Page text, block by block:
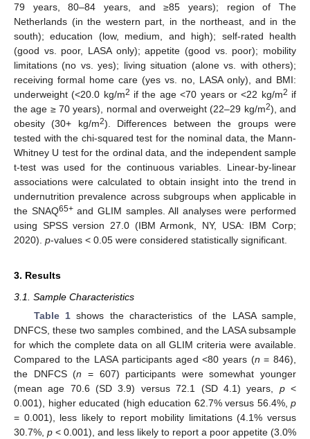
79 years, 80–84 years, and ≥85 years); region of The
Netherlands (in the western part, in the northeast, and in the
south); education (low, medium, and high); self-rated health
(good vs. poor, LASA only); appetite (good vs. poor); mobility
limitations (no vs. yes); living situation (alone vs. with others);
receiving formal home care (yes vs. no, LASA only), and BMI:
underweight (<20.0 kg/m2 if the age <70 years or <22 kg/m2 if
the age ≥ 70 years), normal and overweight (22–29 kg/m2), and
obesity (30+ kg/m2). Differences between the groups were
tested with the chi-squared test for the nominal data, the Mann-
Whitney U test for the ordinal data, and the independent sample
t-test was used for the continuous variables. Linear-by-linear
associations were calculated to obtain insight into the trend in
undernutrition prevalence across subgroups when applicable in
the SNAQ65+and GLIM samples. All analyses were performed
using SPSS version 27.0 (IBM Armonk, NY, USA: IBM Corp;
2020). p-values < 0.05 were considered statistically significant.
3. Results
3.1. Sample Characteristics
Table 1 shows the characteristics of the LASA sample,
DNFCS, these two samples combined, and the LASA subsample
for which the complete data on all GLIM criteria were available.
Compared to the LASA participants aged <80 years (n = 846),
the DNFCS (n = 607) participants were somewhat younger
(mean age 70.6 (SD 3.9) versus 72.1 (SD 4.1) years, p<
0.001), higher educated (high education 62.7% versus 56.4%, p
= 0.001), less likely to report mobility limitations (4.1% versus
30.7%, p < 0.001), and less likely to report a poor appetite (3.0%